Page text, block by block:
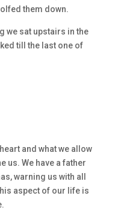
them down.
we sat upstairs in the
till the last one of
and what we allow
us. We have a father
warning us with all
aspect of our life is